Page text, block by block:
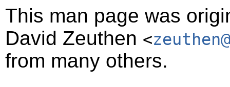
This man page was
David Zeuthen <
from many others.